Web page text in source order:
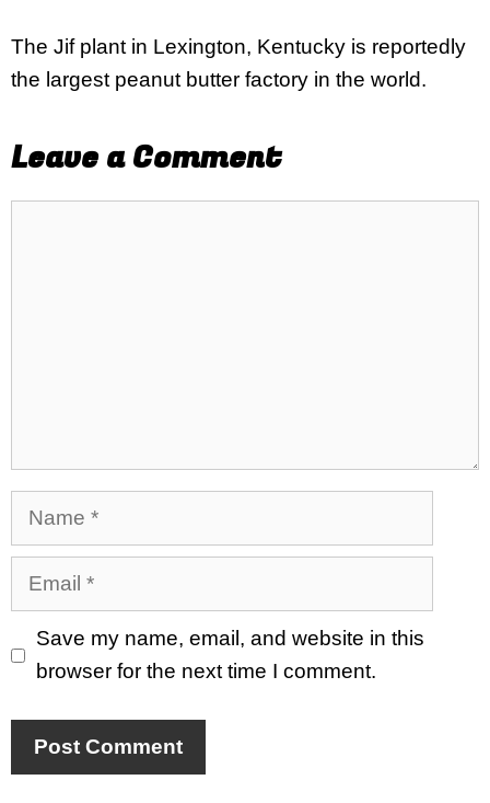
The Jif plant in Lexington, Kentucky is reportedly
the largest peanut butter factory in the world.
Leave a Comment
Name
Email
Save my name, email, and website in this
browser for the next time I comment.